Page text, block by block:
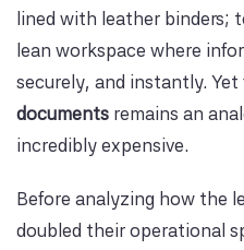
lined with leather binders;
lean workspace where
securely, and instantly. Yet
documents remains an
incredibly expensive.
Before analyzing how the
doubled their operational